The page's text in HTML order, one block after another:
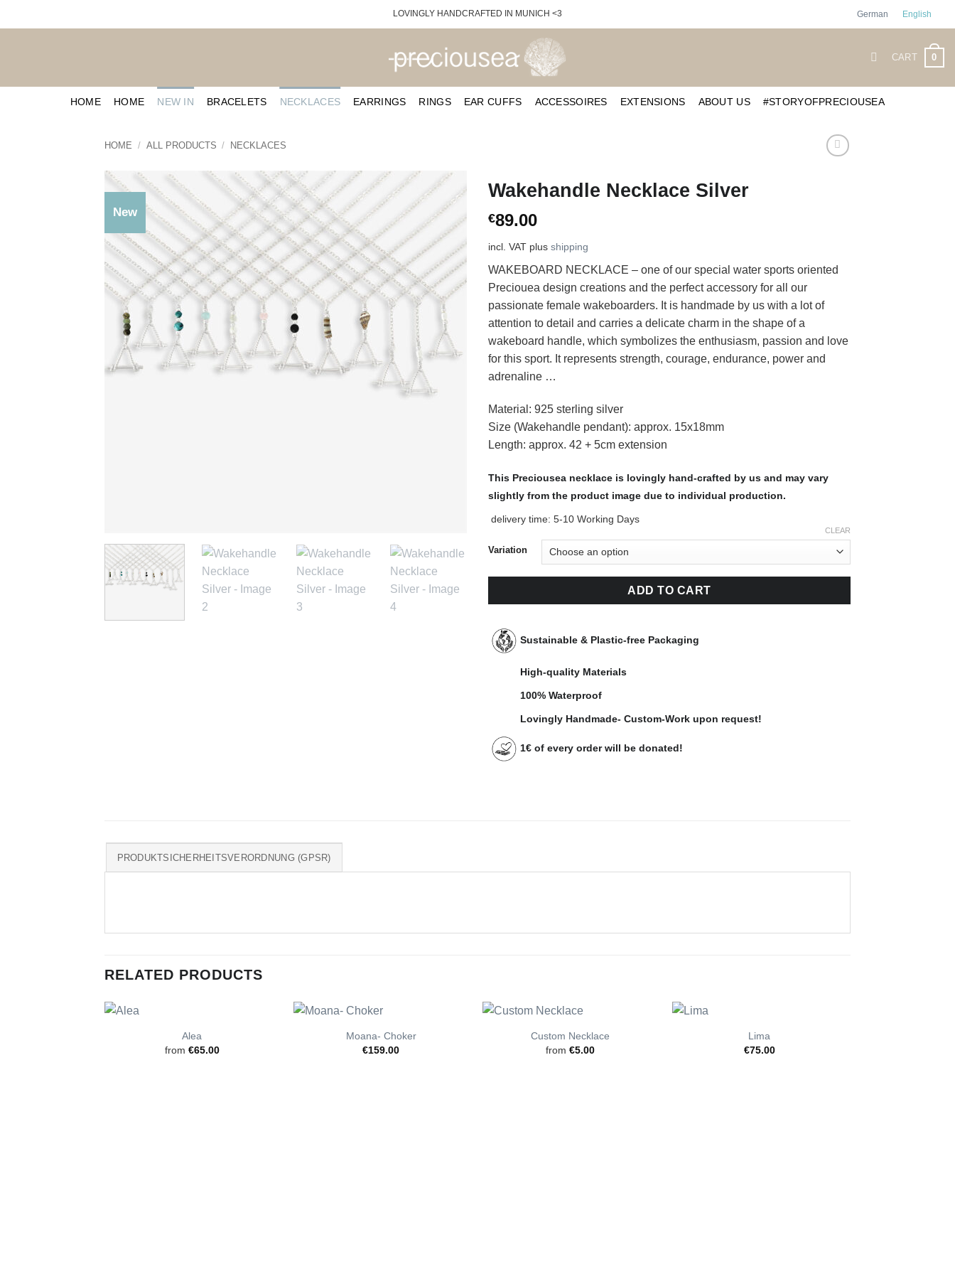
to
LOVINGLY HANDCRAFTED IN MUNICH <3 German English
CART 0
HOME HOME NEW IN BRACELETS NECKLACES EARRINGS RINGS EAR CUFFS ACCESSOIRES EXTENSIONS ABOUT US #STORYOFPRECIOUSEA
HOME / ALL PRODUCTS / NECKLACES
New
Wakehandle Necklace Silver
€89.00
incl. VAT plus shipping
WAKEBOARD NECKLACE – one of our special water sports oriented
Preciouea design creations and the perfect accessory for all our
passionate female wakeboarders. It is handmade by us with a lot of
attention to detail and carries a delicate charm in the shape of a
wakeboard handle, which symbolizes the enthusiasm, passion and love
for this sport. It represents strength, courage, endurance, power and
adrenaline …
Material: 925 sterling silver
Size (Wakehandle pendant): approx. 15x18mm
Length: approx. 42 + 5cm extension
This Preciousea necklace is lovingly hand-crafted by us and may vary
slightly from the product image due to individual production.
delivery time: 5-10 Working Days
Variation
CLEAR
ADD TO CART
Sustainable & Plastic-free Packaging
High-quality Materials
100% Waterproof
Lovingly Handmade- Custom-Work upon request!
1€ of every order will be donated!
PRODUKTSICHERHEITSVERORDNUNG (GPSR)
RELATED PRODUCTS
Alea
from €65.00
Moana- Choker
€159.00
Custom Necklace
from€5.00
Lima
€75.00